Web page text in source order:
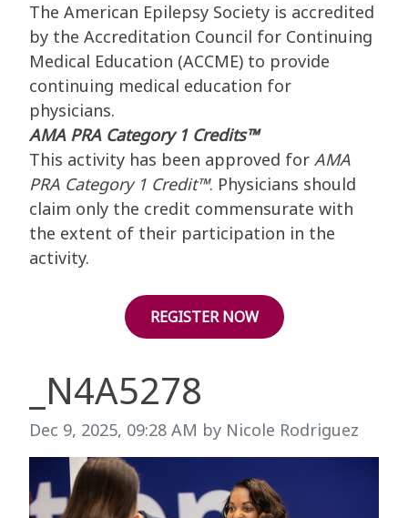
The American Epilepsy Society is accredited
by the Accreditation Council for Continuing
Medical Education (ACCME) to provide
continuing medical education for
physicians.
AMA PRA Category 1 Credits™
This activity has been approved for AMA
PRA Category 1 Credit™. Physicians should
claim only the credit commensurate with
the extent of their participation in the
activity.
REGISTER NOW
_N4A5278
Image taken on
Dec 9, 2025, 09:28 AM by Nicole Rodriguez